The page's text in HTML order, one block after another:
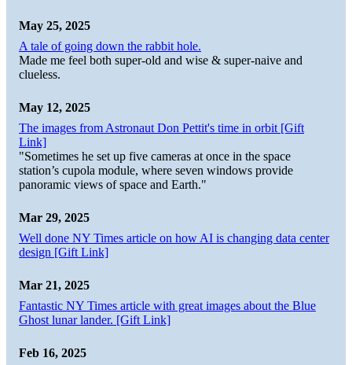
May 25, 2025
A tale of going down the rabbit hole.
Made me feel both super-old and wise & super-naive and
clueless.
May 12, 2025
The images from Astronaut Don Pettit's time in orbit [Gift
Link]
"Sometimes he set up five cameras at once in the space
station’s cupola module, where seven windows provide
panoramic views of space and Earth."
Mar 29, 2025
Well done NY Times article on how AI is changing data center
design [Gift Link]
Mar 21, 2025
Fantastic NY Times article with great images about the Blue
Ghost lunar lander. [Gift Link]
Feb 16, 2025